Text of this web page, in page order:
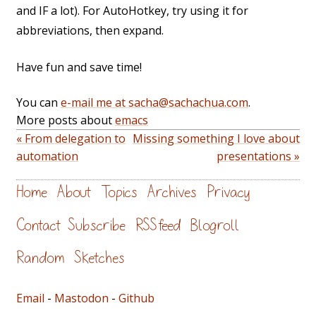
and IF a lot). For AutoHotkey, try using it for
abbreviations, then expand.
Have fun and save time!
You can e-mail me at sacha@sachachua.com.
More posts aboutemacs
« From delegation to
automation
Missing something I love about
presentations »
Home About Topics Archives Privacy
Contact Subscribe RSS feed Blogroll
Random Sketches
Email - Mastodon - Github